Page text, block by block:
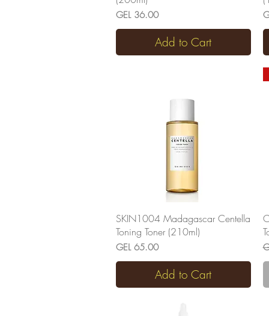
Price
GEL 36.00
Add to Cart
Quick View
SKIN1004 Madagascar Centella
Toning Toner (210ml)
Price
GEL 65.00
Add to Cart